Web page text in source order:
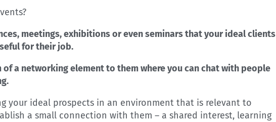
meetings, exhibitions or even seminars that your ideal clients
for their job.
of a networking element to them where you can chat with people
your ideal prospects in an environment that is relevant to
a small connection with them – a shared interest, learning